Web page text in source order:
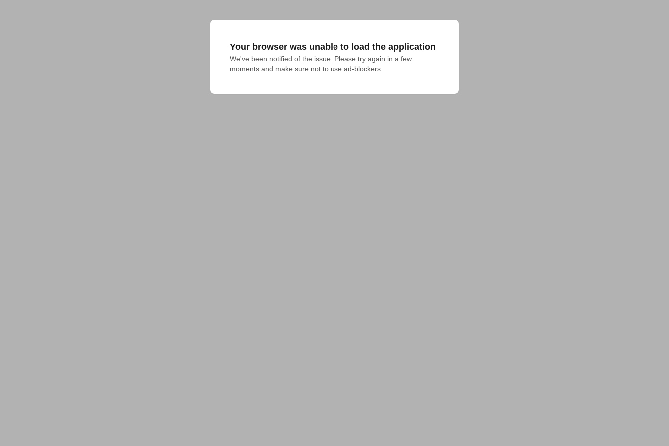
Your browser was unable to load the application
We've been notified of the issue. Please try again in a few
moments and make sure not to use ad-blockers.